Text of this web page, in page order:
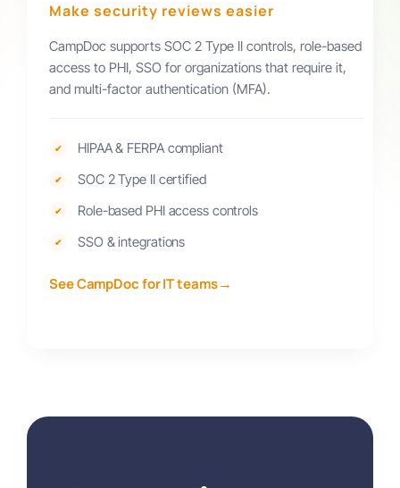
Make security reviews easier
CampDoc supports SOC 2 Type II controls, role-based
access to PHI, SSO for organizations that require it,
and multi-factor authentication (MFA).
✔ HIPAA & FERPA compliant
✔ SOC 2 Type II certified
✔ Role-based PHI access controls
✔ SSO & integrations
See CampDoc for IT teams→